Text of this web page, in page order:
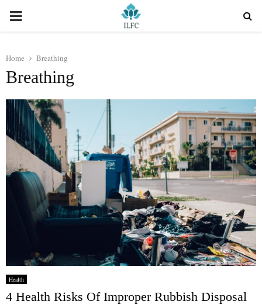
PRIMARY
Home Breathing
Breathing
Health
4 Health Risks Of Improper Rubbish Disposal